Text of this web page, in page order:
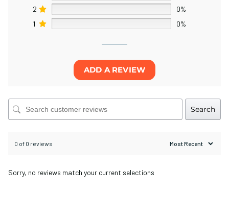
2
0%
1
0%
ADD A REVIEW
Search
0 of 0 reviews
Sorry, no reviews match your current selections